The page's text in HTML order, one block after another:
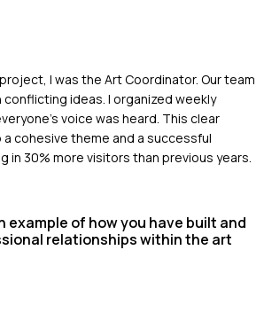
I was the Art Coordinator. Our team
ideas. I organized weekly
voice was heard. This clear
cohesive theme and a successful
in 30% more visitors than previous years.
example of how you have built and
relationships within the art